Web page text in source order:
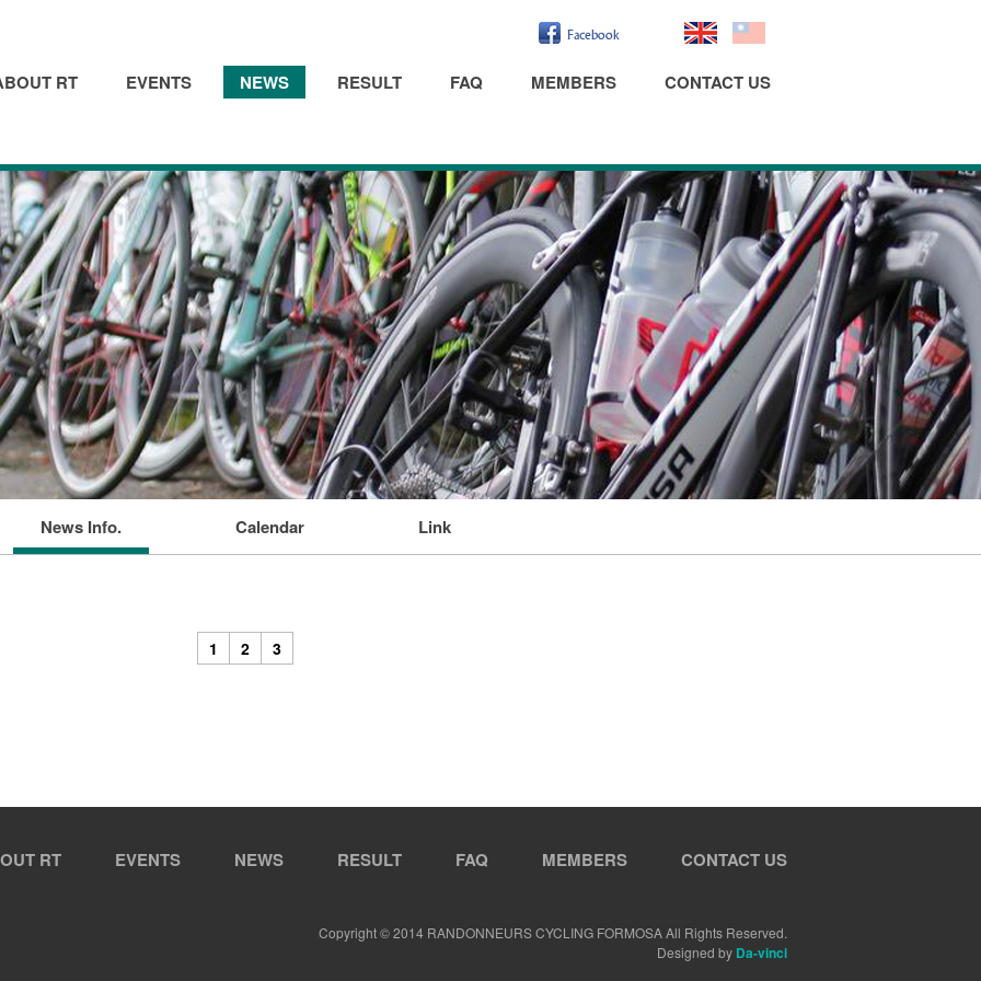
RT EVENTS NEWS RESULT FAQ MEMBERS CONTACT US
News Info. Calendar Link
1 2 3
RT EVENTS NEWS RESULT FAQ MEMBERS CONTACT US
Copyright © 2014 RANDONNEURS CYCLING FORMOSA All Rights Reserved.
Designed by Da-vinci